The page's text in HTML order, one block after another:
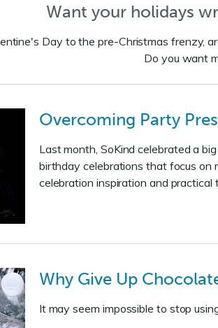
Want your holidays
Day to the pre-Christmas frenzy,
Do you want
Overcoming Party
Last month, SoKind celebrated a
birthday celebrations that focus on
celebration inspiration and practical
Why Give Up
It may seem impossible to stop